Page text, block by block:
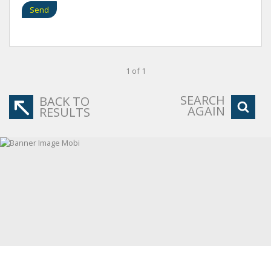
Send
1 of 1
BACK TO
RESULTS
SEARCH
AGAIN